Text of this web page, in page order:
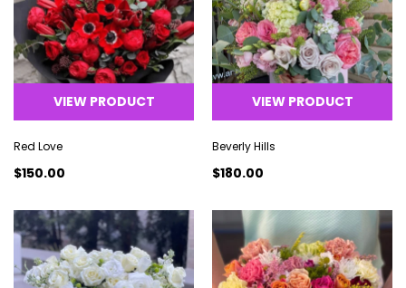
VIEW PRODUCT
Red Love
$150.00
VIEW PRODUCT
Beverly Hills
$180.00